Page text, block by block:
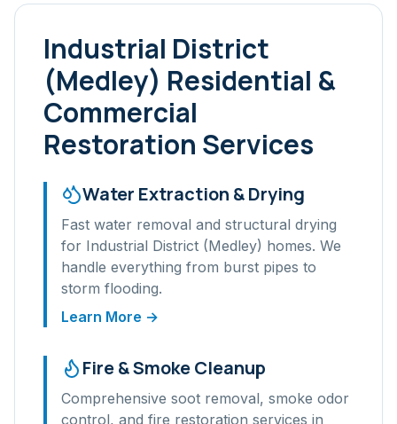
Industrial District
(Medley) Residential &
Commercial
Restoration Services
Water Extraction & Drying
Fast water removal and structural drying
for Industrial District (Medley) homes. We
handle everything from burst pipes to
storm flooding.
Learn More →
Fire & Smoke Cleanup
Comprehensive soot removal, smoke odor
control, and fire restoration services in